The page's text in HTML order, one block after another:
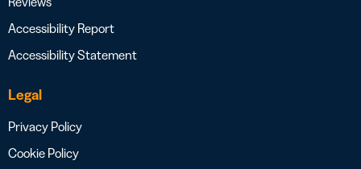
Accessibility Report
Accessibility Statement
Legal
Privacy Policy
Cookie Policy